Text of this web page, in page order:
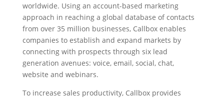
worldwide. Using an account-based marketing
approach in reaching a global database of contacts
from over 35 million businesses, Callbox enables
companies to establish and expand markets by
connecting with prospects through six lead
generation avenues: voice, email, social, chat,
website and webinars.
To increase sales productivity, Callbox provides